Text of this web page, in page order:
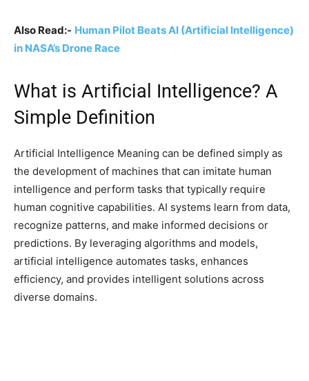
Also Read:- Human Pilot Beats AI (Artificial Intelligence)
in NASA’s Drone Race
What is Artificial Intelligence? A
Simple Definition
Artificial Intelligence Meaning can be defined simply as
the development of machines that can imitate human
intelligence and perform tasks that typically require
human cognitive capabilities. AI systems learn from data,
recognize patterns, and make informed decisions or
predictions. By leveraging algorithms and models,
artificial intelligence automates tasks, enhances
efficiency, and provides intelligent solutions across
diverse domains.